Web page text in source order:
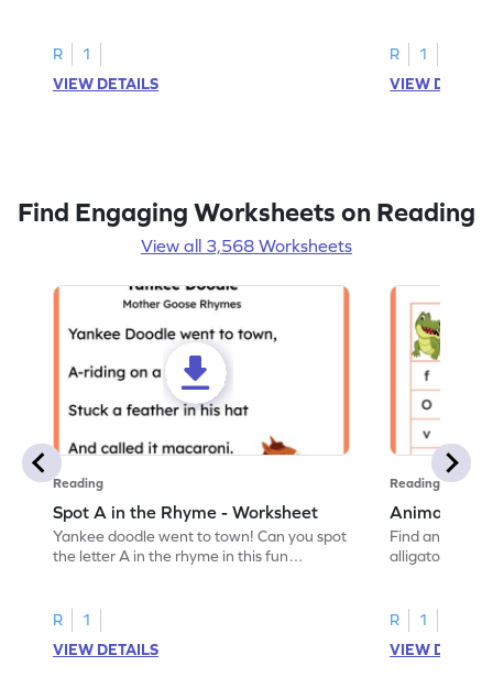
R
1
VIEW DETAILS
R
1
VIEW
Find Engaging Worksheets on Reading
View all 3,568 Worksheets
Reading
Spot A in the Rhyme - Worksheet
Yankee doodle went to town! Can you spot
the letter A in the rhyme in this fun
R
1
VIEW DETAILS
Reading
Animal
Find and
alligator find
R
1
VIEW